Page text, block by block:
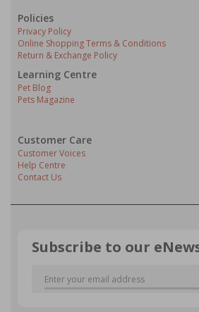
Policies
Privacy Policy
Online Shopping Terms & Conditions
Return & Exchange Policy
Learning Centre
Pet Blog
Pets Magazine
Customer Care
Customer Voices
Help Centre
Contact Us
Subscribe to our